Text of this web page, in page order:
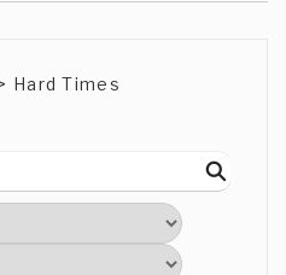
hahahaha. Did
delete them if
response glad
Hard Times